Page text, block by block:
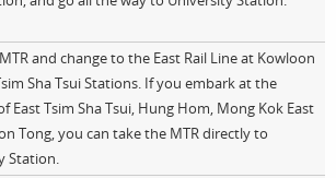
and change to the East Rail Line at Kowloon
Sha Tsui Stations. If you embark at the
East Tsim Sha Tsui, Hung Hom, Mong Kok East
Tong, you can take the MTR directly to
Station.